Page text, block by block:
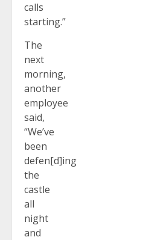
calls
starting.”
The
next
morning,
another
employee
said,
“We’ve
been
defen[d]ing
the
castle
all
night
and